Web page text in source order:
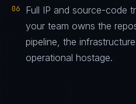
06
Full IP and source-code
your team owns the
pipeline, the
operational hostage.